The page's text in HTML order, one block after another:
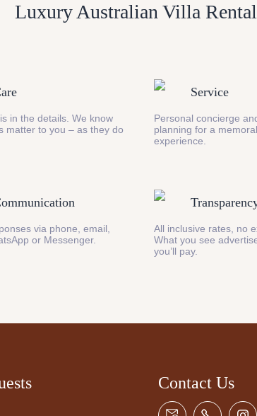
Luxury Australian Villa
in the details. We know
matter to you – as they do
Service
Personal concierge
planning for a
experience.
via phone, email,
or Messenger.
All inclusive rates, no
What you see
you’ll pay.
Contact Us